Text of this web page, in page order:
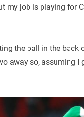
my job is playing for
the ball in the back
away so, assuming I